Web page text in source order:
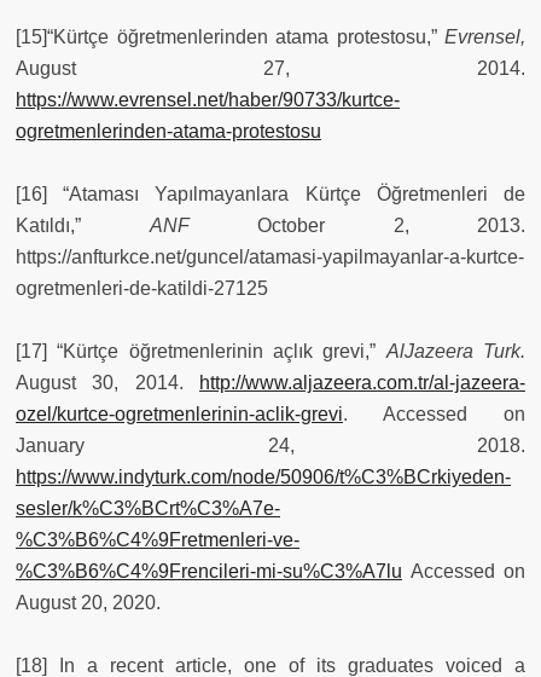
[15]“Kürtçe öğretmenlerinden atama protestosu,” Evrensel,
August 27, 2014.
https://www.evrensel.net/haber/90733/kurtce-
ogretmenlerinden-atama-protestosu
[16] “Ataması Yapılmayanlara Kürtçe Öğretmenleri de
Katıldı,” ANF October 2, 2013.
https://anfturkce.net/guncel/atamasi-yapilmayanlar-a-kurtce-
ogretmenleri-de-katildi-27125
[17] “Kürtçe öğretmenlerinin açlık grevi,” AlJazeera Turk.
August 30, 2014.
http://www.aljazeera.com.tr/al-jazeera-
ozel/kurtce-ogretmenlerinin-aclik-grevi. Accessed on
January 24, 2018.
https://www.indyturk.com/node/50906/t%C3%BCrkiyeden-
sesler/k%C3%BCrt%C3%A7e-
%C3%B6%C4%9Fretmenleri-ve-
%C3%B6%C4%9Frencileri-mi-su%C3%A7lu Accessed on
August 20, 2020.
[18] In a recent article, one of its graduates voiced a